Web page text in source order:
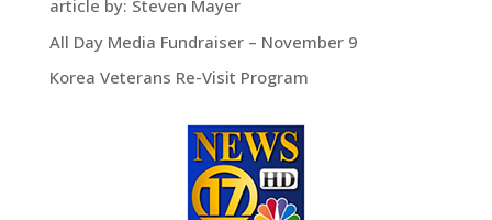
article by: Steven Mayer
All Day Media Fundraiser – November 9
Korea Veterans Re-Visit Program